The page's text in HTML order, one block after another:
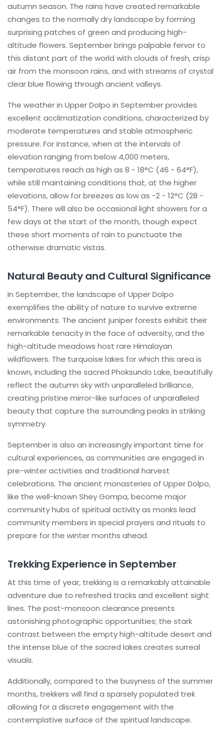
autumn season. The rains have created remarkable
changes to the normally dry landscape by forming
surprising patches of green and producing high-
altitude flowers. September brings palpable fervor to
this distant part of the world with clouds of fresh, crisp
air from the monsoon rains, and with streams of crystal
clear blue flowing through ancient valleys.
The weather in Upper Dolpo in September provides
excellent acclimatization conditions, characterized by
moderate temperatures and stable atmospheric
pressure. For instance, when at the intervals of
elevation ranging from below 4,000 meters,
temperatures reach as high as 8 - 18°C (46 - 64°F),
while still maintaining conditions that, at the higher
elevations, allow for breezes as low as -2 - 12°C (28 -
54°F). There will also be occasional light showers for a
few days at the start of the month, though expect
these short moments of rain to punctuate the
otherwise dramatic vistas.
Natural Beauty and Cultural Significance
In September, the landscape of Upper Dolpo
exemplifies the ability of nature to survive extreme
environments. The ancient juniper forests exhibit their
remarkable tenacity in the face of adversity, and the
high-altitude meadows host rare Himalayan
wildflowers. The turquoise lakes for which this area is
known, including the sacred Phoksundo Lake, beautifully
reflect the autumn sky with unparalleled brilliance,
creating pristine mirror-like surfaces of unparalleled
beauty that capture the surrounding peaks in striking
symmetry.
September is also an increasingly important time for
cultural experiences, as communities are engaged in
pre-winter activities and traditional harvest
celebrations. The ancient monasteries of Upper Dolpo,
like the well-known Shey Gompa, become major
community hubs of spiritual activity as monks lead
community members in special prayers and rituals to
prepare for the winter months ahead.
Trekking Experience in September
At this time of year, trekking is a remarkably attainable
adventure due to refreshed tracks and excellent sight
lines. The post-monsoon clearance presents
astonishing photographic opportunities; the stark
contrast between the empty high-altitude desert and
the intense blue of the sacred lakes creates surreal
visuals.
Additionally, compared to the busyness of the summer
months, trekkers will find a sparsely populated trek
allowing for a discrete engagement with the
contemplative surface of the spiritual landscape.